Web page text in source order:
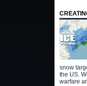
snow
the US.
warfare